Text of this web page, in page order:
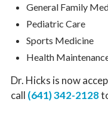
General Family
Pediatric Care
Sports Medicine
Health
Dr. Hicks is now
call (641) 342-2128